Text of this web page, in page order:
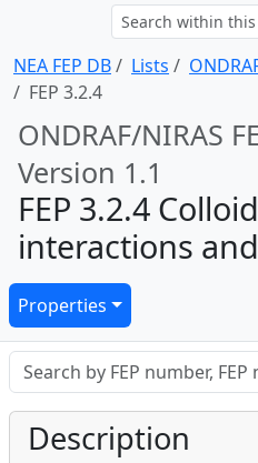
NEA FEP DB Lists
FEP 3.2.4
ONDRAF/NIRAS
Version 1.1
FEP 3.2.4
interactions
Properties
Description